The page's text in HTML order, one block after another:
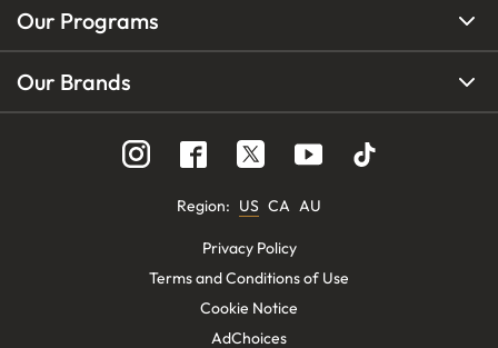
Our Programs
Our Brands
Region: US CA AU
Privacy Policy
Terms and Conditions of Use
Cookie Notice
AdChoices